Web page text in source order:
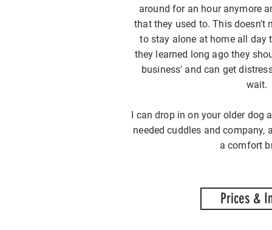
around for an hour anymore
that they used to. This doesn't
to stay alone at home all day
they learned long ago they
business' and can get
wait.
I can drop in on your older dog
needed cuddles and company,
a comfort
Prices &